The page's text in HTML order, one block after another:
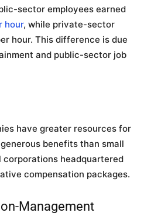
sector employees earned
hour, while private-sector
hour. This difference is due
and public-sector job
have greater resources for
benefits than small
corporations headquartered
compensation packages.
Management